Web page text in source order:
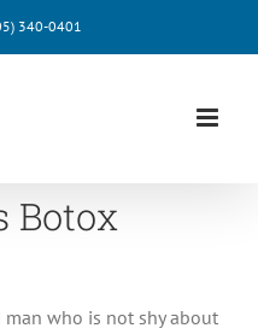
340-0401
Botox
man who is not shy about